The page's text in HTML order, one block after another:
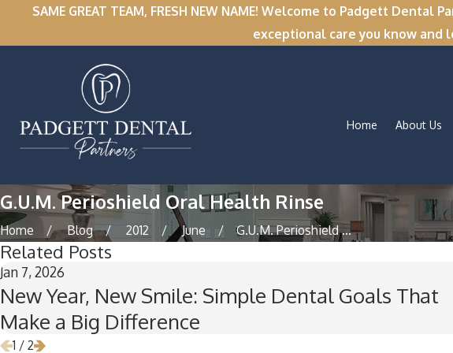
SAME GREAT TEAM, FRESH NEW NAME! Welcome to Padgett
exceptional care you know and
Home About Us
G.U.M. Perioshield Oral Health Rinse
Home Blog 2012 June
G.U.M. Perioshield ...
Related Posts
Jan 7, 2026
New Year, New Smile: Simple Dental Goals That
Make a Big Difference
1 / 2